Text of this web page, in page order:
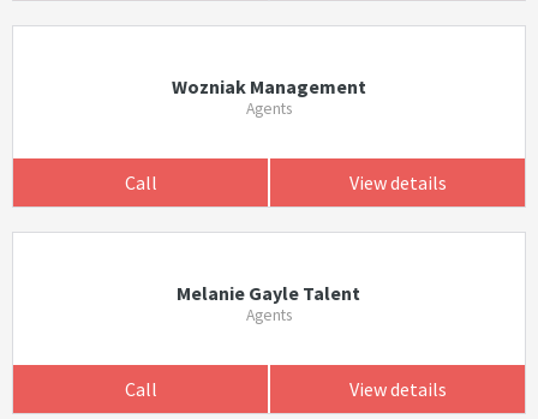
Wozniak Management
Agents
Call View details
Melanie Gayle Talent
Agents
Call View details